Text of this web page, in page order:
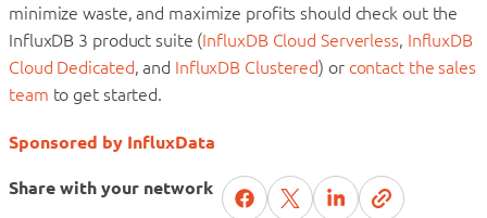
minimize waste, and maximize profits should check out the
InfluxDB 3 product suite (InfluxDB Cloud Serverless, InfluxDB
Cloud Dedicated, and InfluxDB Clustered) or contact the sales
team to get started.
Sponsored by InfluxData
Share with your network